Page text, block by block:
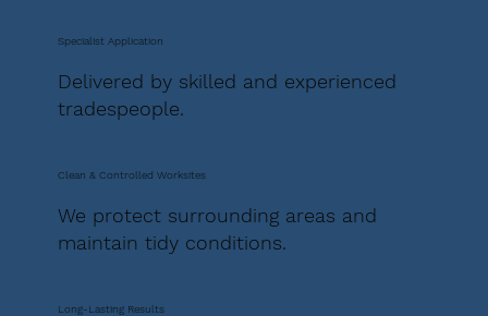
Specialist Application
Delivered by skilled and experienced
tradespeople.
Clean & Controlled Worksites
We protect surrounding areas and
maintain tidy conditions.
Long-Lasting Results